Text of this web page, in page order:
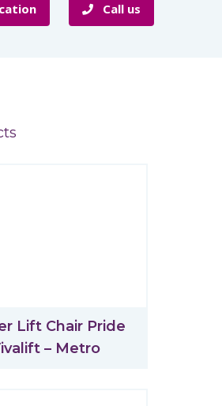
Call us
Lift Chair Pride
– Metro